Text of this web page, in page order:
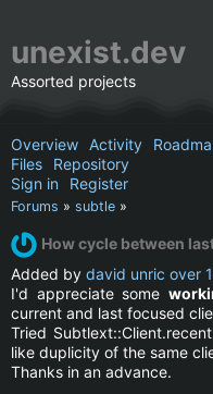
unexist.dev
Assorted projects
Overview Activity
Files
Repository
Sign in
Register
Forums » subtle »
How cycle between
Added by david unric over
I'd appreciate some
current and last focused
Tried
like duplicity of the same
Thanks in an advance.